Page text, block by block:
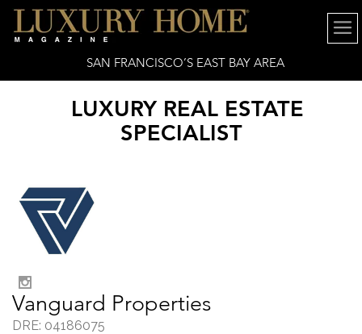
SAN FRANCISCO’S EAST BAY AREA
LUXURY REAL ESTATE
SPECIALIST
Vanguard Properties
DRE: 04186075